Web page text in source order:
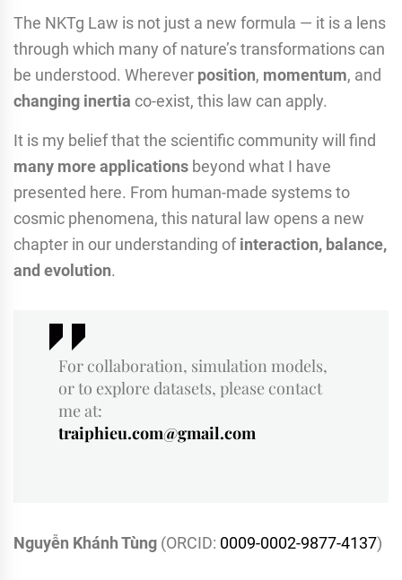
The NKTg Law is not just a new formula — it is a lens
through which many of nature’s transformations can
be understood. Wherever position, momentum, and
changing inertia co-exist, this law can apply.
It is my belief that the scientific community will find
many more applications beyond what I have
presented here. From human-made systems to
cosmic phenomena, this natural law opens a new
chapter in our understanding ofinteraction, balance,
and evolution.
For collaboration, simulation models,
or to explore datasets, please contact
me at:
traiphieu.com@gmail.com
Nguyễn Khánh Tùng (ORCID: 0009-0002-9877-4137)